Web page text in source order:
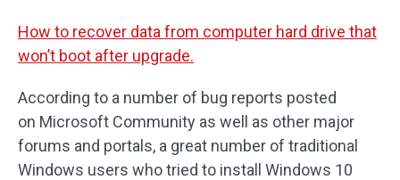
How to recover data from computer hard drive that
won’t boot after upgrade.
According to a number of bug reports posted
on Microsoft Community as well as other major
forums and portals, a great number of traditional
Windows users who tried to install Windows 10